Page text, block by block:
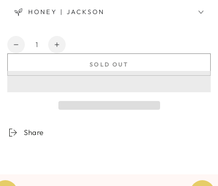
HONEY | JACKSON
Quantity
Decrease
Increase
&amp;
Mountains
SOLD OUT
Share